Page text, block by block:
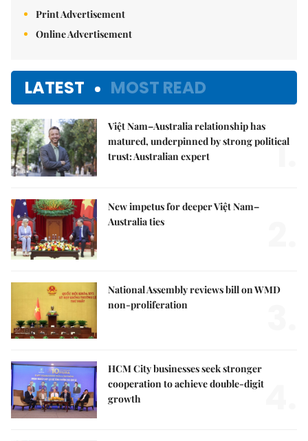
Print Advertisement
Online Advertisement
LATEST MOST READ
Việt Nam–Australia relationship has
matured, underpinned by strong political
trust: Australian expert
1.
New impetus for deeper Việt Nam–
Australia ties
National Assembly reviews bill on WMD
non-proliferation
HCM City businesses seek stronger
cooperation to achieve double-digit
growth